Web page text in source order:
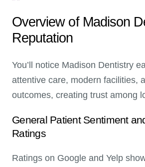
Overview of Madison
Reputation
You’ll notice Madison Dentistry
attentive care, modern facilities,
outcomes, creating trust among
General Patient Sentiment
Ratings
Ratings on Google and Yelp